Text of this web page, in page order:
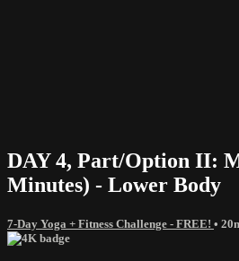
DAY 4, Part/Option II:
Minutes) - Lower Body
7-Day Yoga + Fitness Challenge - FREE! •